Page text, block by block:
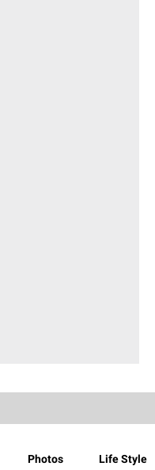
Photos Life Style